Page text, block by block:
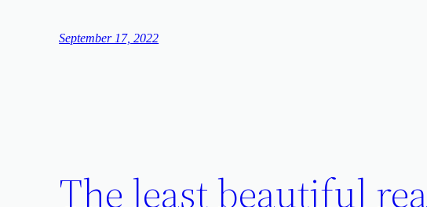
September 17, 2022
The least beautiful